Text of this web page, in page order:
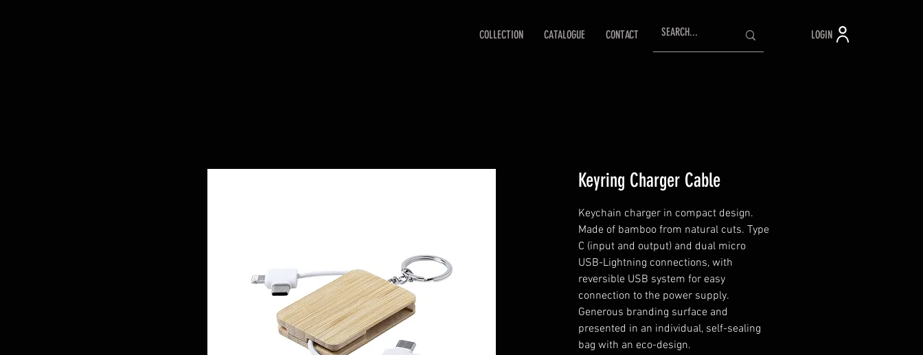
COLLECTION CATALOGUE CONTACT LOGIN
Keyring Charger Cable
Keychain charger in compact design.
Made of bamboo from natural cuts. Type
C (input and output) and dual micro
USB-Lightning connections, with
reversible USB system for easy
connection to the power supply.
Generous branding surface and
presented in an individual, self-sealing
bag with an eco-design.